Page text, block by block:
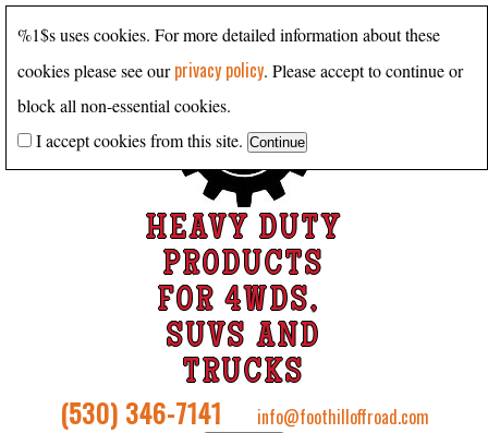
HEAVY DUTY
PRODUCTS
FOR 4WDS,
SUVS AND
TRUCKS
(530) 346-7141 info@foothilloffroad.com
%1$s uses cookies. For more detailed information about these
cookies please see ourprivacy policy. Please accept to continue or
block all non-essential cookies.
I accept cookies from this site.